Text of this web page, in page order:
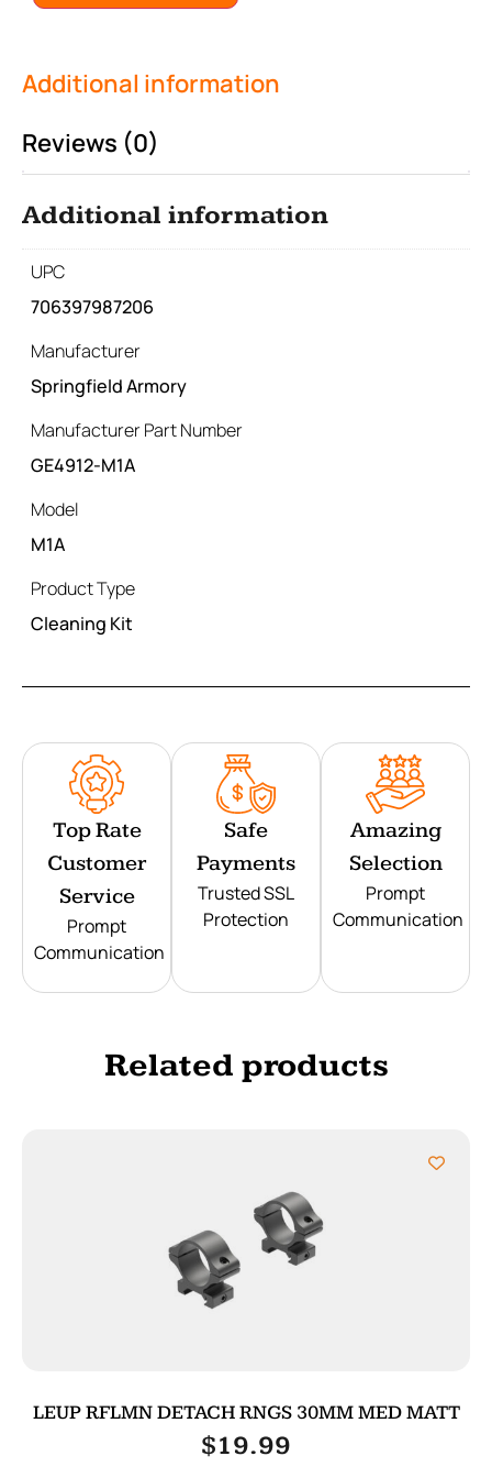
Additional information
Reviews (0)
Additional information
UPC
706397987206
Manufacturer
Springfield Armory
Manufacturer Part Number
GE4912-M1A
Model
M1A
Product Type
Cleaning Kit
Top Rate
Customer
Service
Prompt
Communication
Safe
Payments
Trusted SSL
Protection
Amazing
Selection
Prompt
Communication
Related products
LEUP RFLMN DETACH RNGS 30MM MED MATT
$19.99